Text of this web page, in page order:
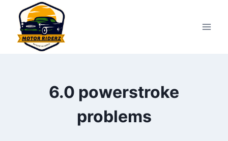
content
6.0 powerstroke
problems